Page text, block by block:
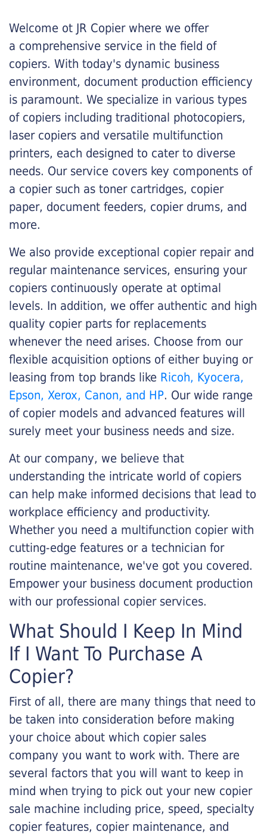
Welcome ot JR Copier where we offer
a comprehensive service in the field of
copiers. With today's dynamic business
environment, document production efficiency
is paramount. We specialize in various types
of copiers including traditional photocopiers,
laser copiers and versatile multifunction
printers, each designed to cater to diverse
needs. Our service covers key components of
a copier such as toner cartridges, copier
paper, document feeders, copier drums, and
more.
We also provide exceptional copier repair and
regular maintenance services, ensuring your
copiers continuously operate at optimal
levels. In addition, we offer authentic and high
quality copier parts for replacements
whenever the need arises. Choose from our
flexible acquisition options of either buying or
leasing from top brands like Ricoh, Kyocera,
Epson, Xerox, Canon, and HP. Our wide range
of copier models and advanced features will
surely meet your business needs and size.
At our company, we believe that
understanding the intricate world of copiers
can help make informed decisions that lead to
workplace efficiency and productivity.
Whether you need a multifunction copier with
cutting-edge features or a technician for
routine maintenance, we've got you covered.
Empower your business document production
with our professional copier services.
What Should I Keep In Mind
If I Want To Purchase A
Copier?
First of all, there are many things that need to
be taken into consideration before making
your choice about which copier sales
company you want to work with. There are
several factors that you will want to keep in
mind when trying to pick out your new copier
sale machine including price, speed, specialty
copier features, copier maintenance, and